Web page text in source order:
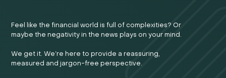
Feel like the financial world is full of complexities? Or
maybe the negativity in the news plays on your mind.
We get it. We’re here to provide a reassuring,
measured and jargon-free perspective.